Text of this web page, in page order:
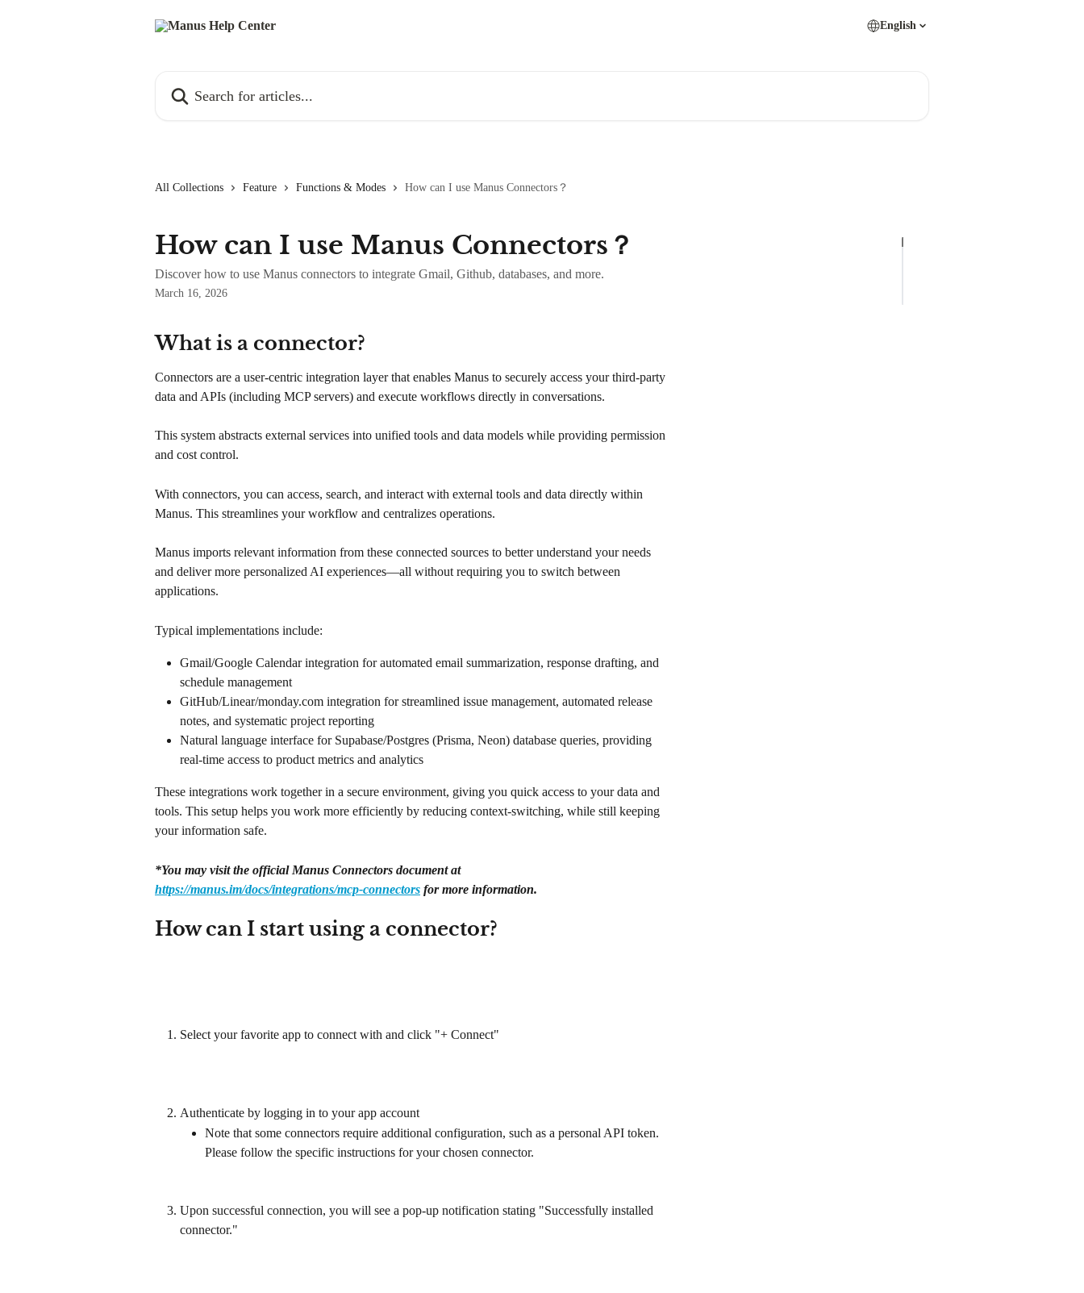
English
All Collections Feature Functions & Modes How can I use Manus Connectors？
How can I use Manus Connectors？
Discover how to use Manus connectors to integrate Gmail, Github, databases, and more.
March 16, 2026
What is a connector?
Connectors are a user-centric integration layer that enables Manus to securely access your third-party
data and APIs (including MCP servers) and execute workflows directly in conversations.
This system abstracts external services into unified tools and data models while providing permission
and cost control.
With connectors, you can access, search, and interact with external tools and data directly within
Manus. This streamlines your workflow and centralizes operations.
Manus imports relevant information from these connected sources to better understand your needs
and deliver more personalized AI experiences—all without requiring you to switch between
applications.
Typical implementations include:
Gmail/Google Calendar integration for automated email summarization, response drafting, and
schedule management
GitHub/Linear/monday.com integration for streamlined issue management, automated release
notes, and systematic project reporting
Natural language interface for Supabase/Postgres (Prisma, Neon) database queries, providing
real-time access to product metrics and analytics
These integrations work together in a secure environment, giving you quick access to your data and
tools. This setup helps you work more efficiently by reducing context-switching, while still keeping
your information safe.
*You may visit the official Manus Connectors document at
https://manus.im/docs/integrations/mcp-connectors for more information.
How can I start using a connector?
Select your favorite app to connect with and click "+ Connect"
Authenticate by logging in to your app account
Note that some connectors require additional configuration, such as a personal API token.
Please follow the specific instructions for your chosen connector.
Upon successful connection, you will see a pop-up notification stating "Successfully installed
connector."